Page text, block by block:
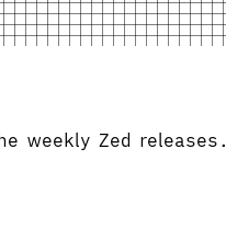
weekly Zed releases.